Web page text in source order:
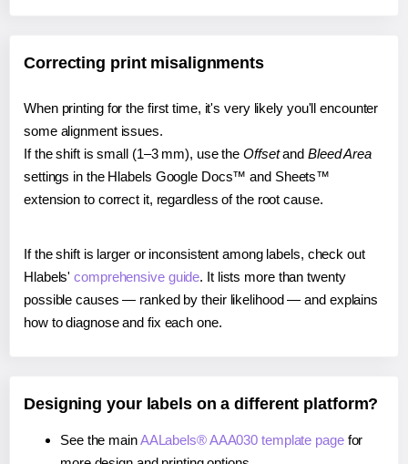
Correcting print misalignments
When printing for the first time, it's very likely you'll encounter
some alignment issues.
If the shift is small (1–3 mm), use the Offsetand Bleed Area
settings in the Hlabels Google Docs™ and Sheets™
extension to correct it, regardless of the root cause.
If the shift is larger or inconsistent among labels, check out
Hlabels'comprehensive guide. It lists more than twenty
possible causes — ranked by their likelihood — and explains
how to diagnose and fix each one.
Designing your labels on a different platform?
See the mainAALabels® AAA030 template pagefor